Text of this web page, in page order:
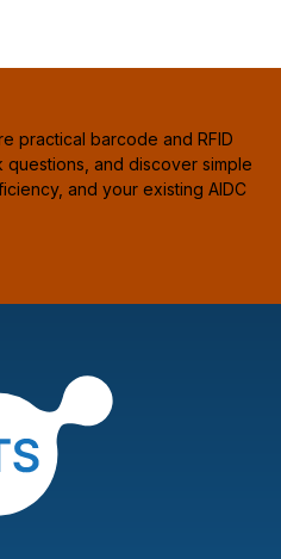
practical barcode and RFID
questions, and discover simple
and your existing AIDC